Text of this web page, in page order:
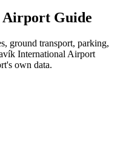
Guide
ground transport, parking,
International Airport
own data.